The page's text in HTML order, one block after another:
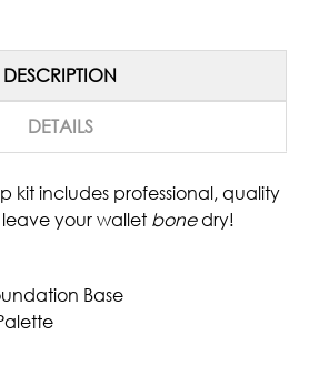
DESCRIPTION
DETAILS
kit includes professional, quality
your wallet bonedry!
Base